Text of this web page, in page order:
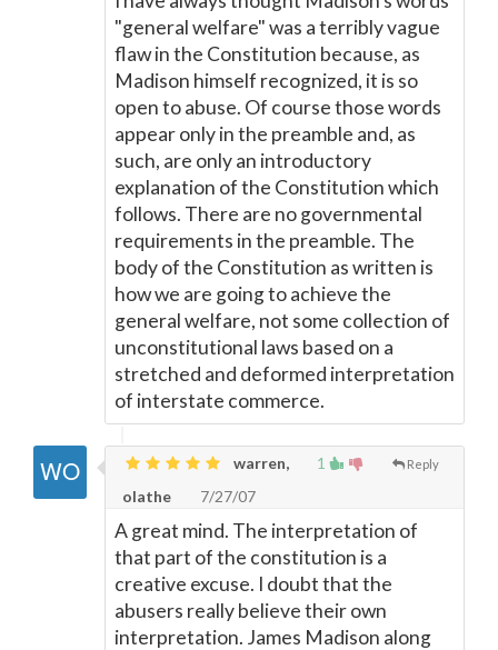
"general welfare" was a terribly vague
flaw in the Constitution because, as
Madison himself recognized, it is so
open to abuse. Of course those words
appear only in the preamble and, as
such, are only an introductory
explanation of the Constitution which
follows. There are no governmental
requirements in the preamble. The
body of the Constitution as written is
how we are going to achieve the
general welfare, not some collection of
unconstitutional laws based on a
stretched and deformed interpretation
of interstate commerce.
1 Reply
warren,
olathe
7/27/07
A great mind. The interpretation of
that part of the constitution is a
creative excuse. I doubt that the
abusers really believe their own
interpretation. James Madison along